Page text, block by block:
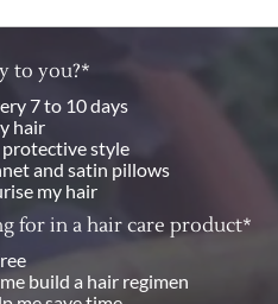
to you?*
7 to 10 days
hair
protective style
and satin pillows
my hair
for in a hair care product*
build a hair regimen